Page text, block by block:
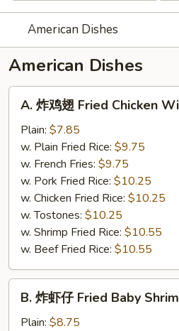
American Dishes
American Dishes
Fried
Chicken
Wings
(4)
A. 炸鸡翅 Fried Chicken
Plain: $7.85
w. Plain Fried Rice: $9.75
w. French Fries: $9.75
w. Pork Fried Rice: $10.25
w. Chicken Fried Rice: $10.25
w. Tostones: $10.25
w. Shrimp Fried Rice: $10.55
w. Beef Fried Rice: $10.55
B. 炸虾仔 Fried Baby
Plain: $8.75